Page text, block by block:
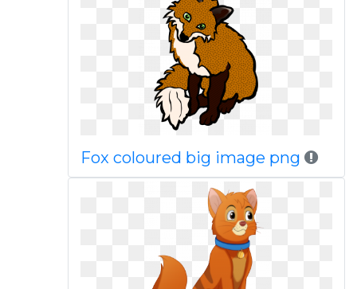
Fox coloured big image png